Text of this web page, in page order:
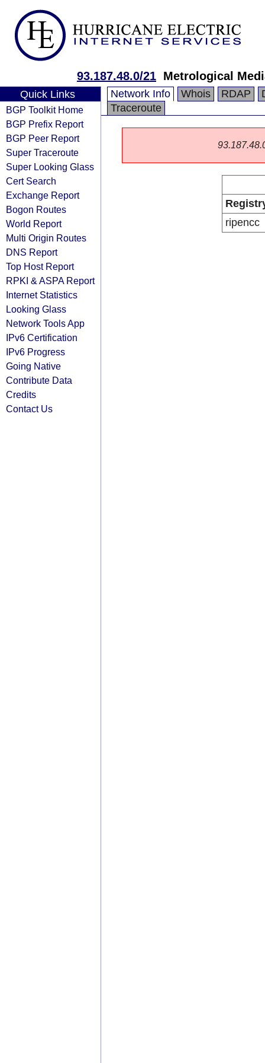
93.187.48.0/21 Metrological
Quick Links
BGP Toolkit Home
BGP Prefix Report
BGP Peer Report
Super Traceroute
Super Looking Glass
Cert Search
Exchange Report
Bogon Routes
World Report
Multi Origin Routes
DNS Report
Top Host Report
RPKI & ASPA Report
Internet Statistics
Looking Glass
Network Tools App
IPv6 Certification
IPv6 Progress
Going Native
Contribute Data
Credits
Contact Us
Network Info Whois RDAP
Traceroute
ripencc